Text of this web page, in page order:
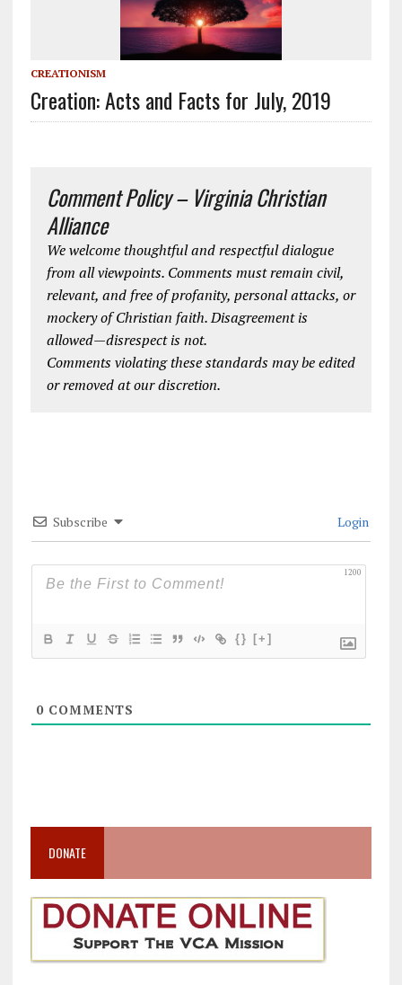
CREATIONISM
Creation: Acts and Facts for July, 2019
Comment Policy – Virginia Christian
Alliance
We welcome thoughtful and respectful dialogue
from all viewpoints. Comments must remain civil,
relevant, and free of profanity, personal attacks, or
mockery of Christian faith. Disagreement is
allowed—disrespect is not.
Comments violating these standards may be edited
or removed at our discretion.
Subscribe Login
1200
{} [+]
0COMMENTS
DONATE